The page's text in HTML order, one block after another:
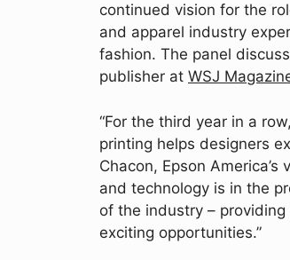
continued vision for the
and apparel industry
fashion. The panel
publisher at WSJ
“For the third year in a
printing helps designers
Chacon, Epson
and technology is in the
of the industry –
exciting opportunities.”